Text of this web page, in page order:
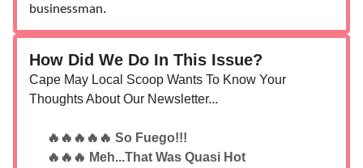
businessman.
How Did We Do In This Issue?
Cape May Local Scoop Wants To Know Your
Thoughts About Our Newsletter...
🔥🔥🔥🔥🔥 So Fuego!!!
🔥🔥🔥 Meh...That Was Quasi Hot